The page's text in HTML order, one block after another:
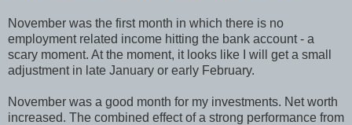
November was the first month in which there is no
employment related income hitting the bank account - a
scary moment. At the moment, it looks like I will get a small
adjustment in late January or early February.
November was a good month for my investments. Net worth
increased. The combined effect of a strong performance from